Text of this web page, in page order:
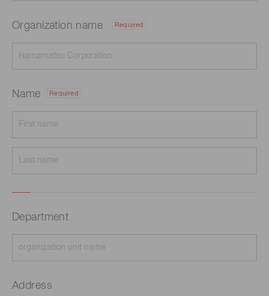
Organization name Required
Name Required
Department
Address